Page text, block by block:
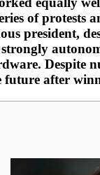
of protests
president,
Despite
after